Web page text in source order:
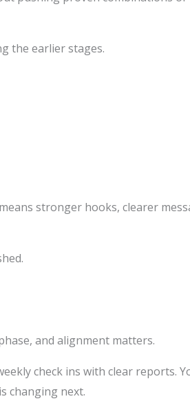
the earlier stages.
stronger hooks, clearer
and alignment matters.
check ins with clear reports.
changing next.